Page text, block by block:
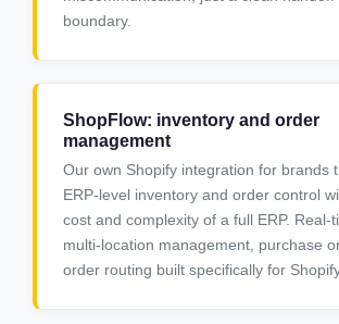
boundary.
ShopFlow: inventory and order
management
Our own Shopify integration for brands
ERP-level inventory and order control
cost and complexity of a full ERP. Real-
multi-location management, purchase
order routing built specifically for